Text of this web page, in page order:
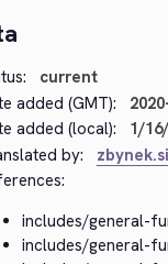
current
added (GMT):
added (local):
1/
by:
includes/general-
includes/general-